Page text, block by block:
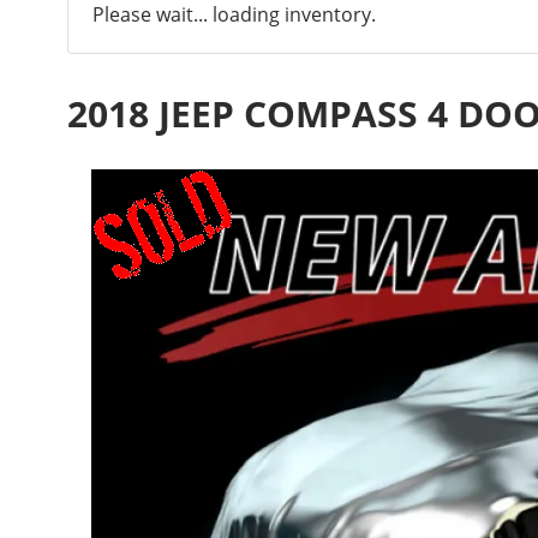
Please wait... loading inventory.
2018 JEEP COMPASS 4